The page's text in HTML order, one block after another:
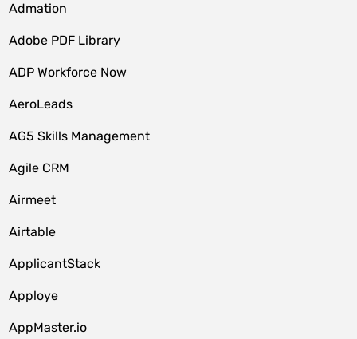
Admation
Adobe PDF Library
ADP Workforce Now
AeroLeads
AG5 Skills Management
Agile CRM
Airmeet
Airtable
ApplicantStack
Apploye
AppMaster.io